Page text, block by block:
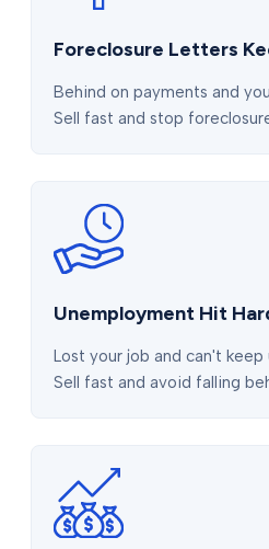
Foreclosure Letters
Behind on payments and
Sell fast and stop
Unemployment Hit
Lost your job and can't
Sell fast and avoid falling